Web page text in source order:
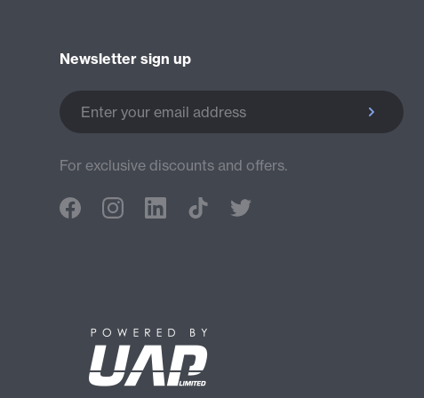
Newsletter sign up
Enter your email address
For exclusive discounts and offers.